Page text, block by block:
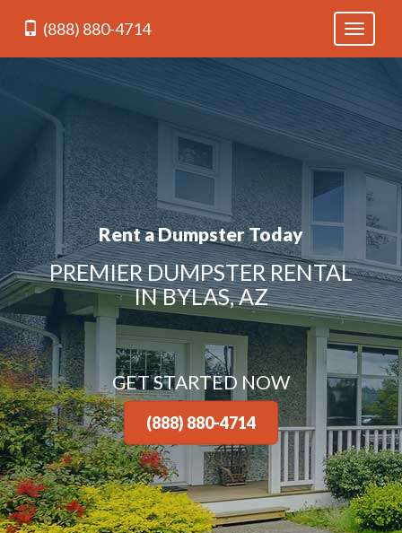
Toggle
(888) 880-4714
Rent a Dumpster Today
PREMIER DUMPSTER RENTAL
IN BYLAS, AZ
GET STARTED NOW
(888) 880-4714